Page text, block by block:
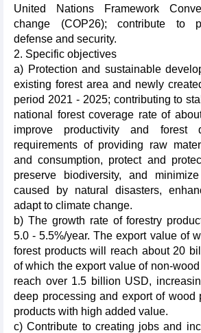
United Nations Framework
change (COP26); contribute to
defense and security.
2. Specific objectives
a) Protection and sustainable
existing forest area and newly
period 2021 - 2025; contributing to
national forest coverage rate of
improve productivity and forest
requirements of providing raw
and consumption, protect and
preserve biodiversity, and
caused by natural disasters,
adapt to climate change.
b) The growth rate of forestry
5.0 - 5.5%/year. The export value of
forest products will reach about 20
of which the export value of non-wood
reach over 1.5 billion USD,
deep processing and export of wood
products with high added value.
c) Contribute to creating jobs and